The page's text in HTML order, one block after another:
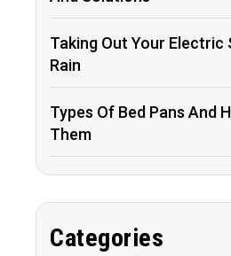
Taking Out Your
Rain
Types Of Bed Pans And
Them
Categories